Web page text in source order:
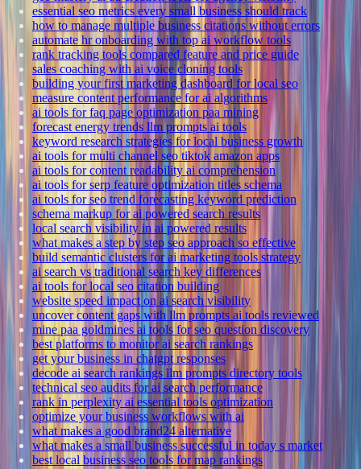
essential seo metrics every small business should track
how to manage multiple business citations without errors
automate hr onboarding with top ai workflow tools
rank tracking tools compared feature and price guide
sales coaching with ai voice cloning tools
building your first marketing dashboard for local seo
measure content performance for ai algorithms
ai tools for faq page optimization paa mining
forecast energy trends llm prompts ai tools
keyword research strategies for local business growth
ai tools for multi channel seo tiktok amazon apps
ai tools for content readability ai comprehension
ai tools for serp feature optimization titles schema
ai tools for seo trend forecasting keyword prediction
schema markup for ai powered search results
local search visibility in ai powered results
what makes a step by step seo approach so effective
build semantic clusters for ai marketing tools strategy
ai search vs traditional search key differences
ai tools for local seo citation building
website speed impact on ai search visibility
uncover content gaps with llm prompts ai tools reviewed
mine paa goldmines ai tools for seo question discovery
best platforms to monitor ai search rankings
get your business in chatgpt responses
decode ai search rankings llm prompts directory tools
technical seo audits for ai search performance
rank in perplexity ai essential tools optimization
optimize your business workflows with ai
what makes a good brand24 alternative
what makes a small business successful in today s market
best local business seo tools for map rankings